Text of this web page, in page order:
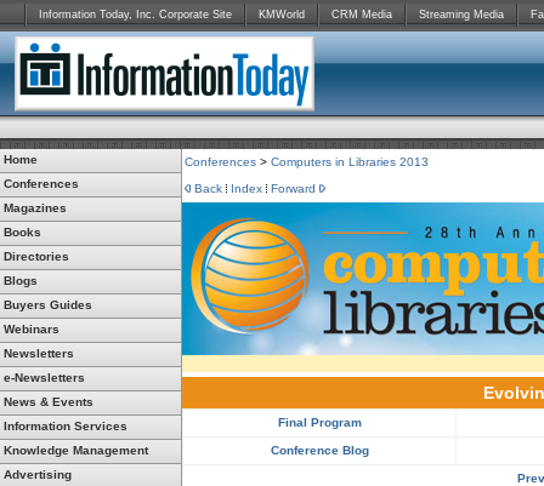
Information Today, Inc. Corporate Site KMWorld CRM Media Streaming Media
Home
Conferences
Magazines
Books
Directories
Blogs
Buyers Guides
Webinars
Newsletters
e-Newsletters
News & Events
Information Services
Knowledge Management
Advertising
Conferences > Computers in Libraries 2013
Back
Index Forward
Final Program
Conference Blog